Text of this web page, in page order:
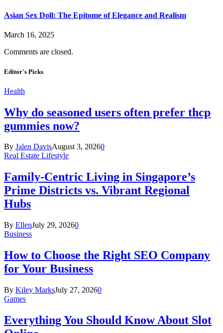
Asian Sex Doll: The Epitome of Elegance and Realism
March 16, 2025
Comments are closed.
Editor's Picks
Health
Why do seasoned users often prefer thcp
gummies now?
By Jalen DavisAugust 3, 20260
Real Estate Lifestyle
Family-Centric Living in Singapore’s
Prime Districts vs. Vibrant Regional
Hubs
By EllenJuly 29, 20260
Business
How to Choose the Right SEO Company
for Your Business
By Kiley MarksJuly 27, 20260
Games
Everything You Should Know About Slot